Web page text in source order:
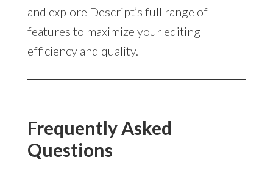
and explore Descript’s full range of
features to maximize your editing
efficiency and quality.
Frequently Asked
Questions